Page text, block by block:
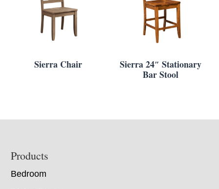
Sierra Chair
Sierra 24″ Stationary
Bar Stool
Footer
Products
Bedroom